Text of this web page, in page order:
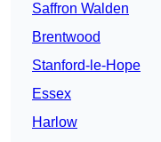
Saffron Walden
Brentwood
Stanford-le-Hope
Essex
Harlow